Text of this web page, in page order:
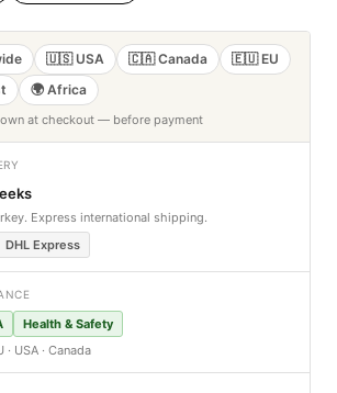
🇺🇸 USA 🇨🇦 Canada
🇪🇺 EU
🌍 Africa
at checkout — before payment
Express international shipping.
DHL Express
Health & Safety
USA · Canada